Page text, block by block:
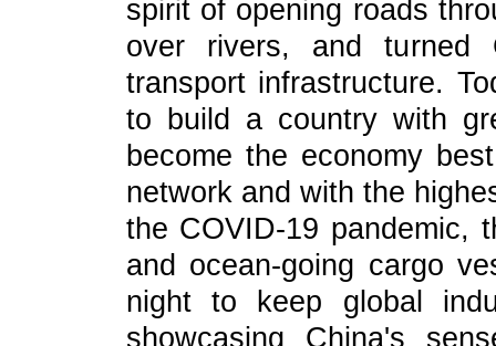
spirit of opening roads
over rivers, and
transport infrastructure.
to build a country with
become the economy
network and with the
the COVID-19 pandemic,
and ocean-going cargo
night to keep global
showcasing China's